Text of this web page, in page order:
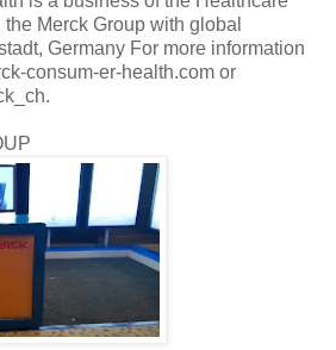
Merck Group with global
Germany For more information
consum-er-health.com or